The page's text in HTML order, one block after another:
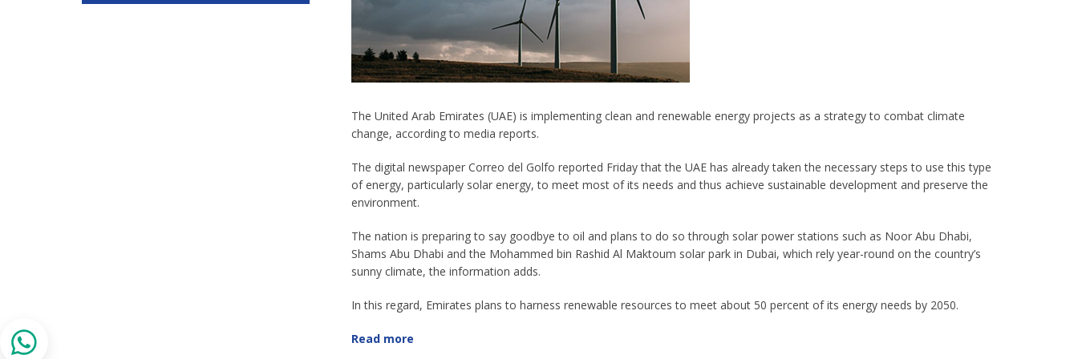
The United Arab Emirates (UAE) is implementing clean and renewable energy projects as a strategy to combat climate
change, according to media reports.
The digital newspaper Correo del Golfo reported Friday that the UAE has already taken the necessary steps to use this type
of energy, particularly solar energy, to meet most of its needs and thus achieve sustainable development and preserve the
environment.
The nation is preparing to say goodbye to oil and plans to do so through solar power stations such as Noor Abu Dhabi,
Shams Abu Dhabi and the Mohammed bin Rashid Al Maktoum solar park in Dubai, which rely year-round on the country’s
sunny climate, the information adds.
In this regard, Emirates plans to harness renewable resources to meet about 50 percent of its energy needs by 2050.
Read more